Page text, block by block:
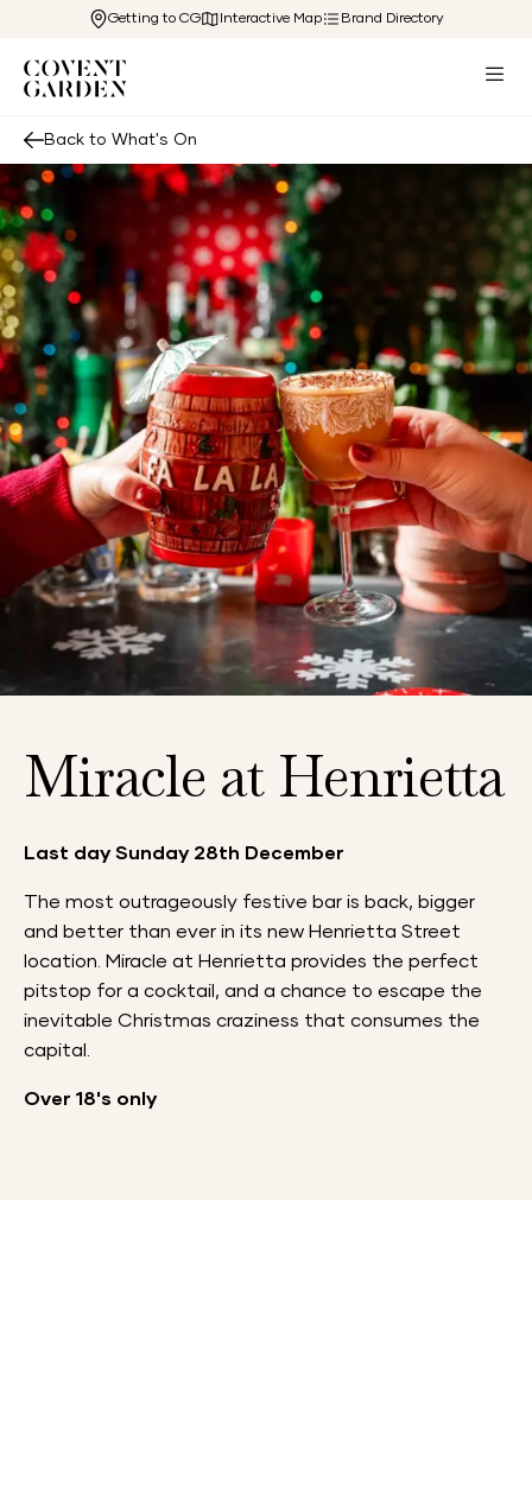
Getting to CG Interactive Map Brand Directory
Back to What's On
Miracle at Henrietta
Last day Sunday 28th December
The most outrageously festive bar is back, bigger
and better than ever in its new Henrietta Street
location.
Miracle at Henrietta provides the perfect
pitstop for a cocktail, and a chance to escape the
inevitable Christmas craziness that consumes the
capital.
Over 18's only